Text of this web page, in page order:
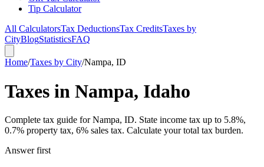
Tip Calculator
All CalculatorsTax DeductionsTax CreditsTaxes by
CityBlogStatisticsFAQ
Home/Taxes by City/Nampa, ID
Taxes in Nampa, Idaho
Complete tax guide for Nampa, ID. State income tax up to 5.8%,
0.7% property tax, 6% sales tax. Calculate your total tax burden.
Answer first